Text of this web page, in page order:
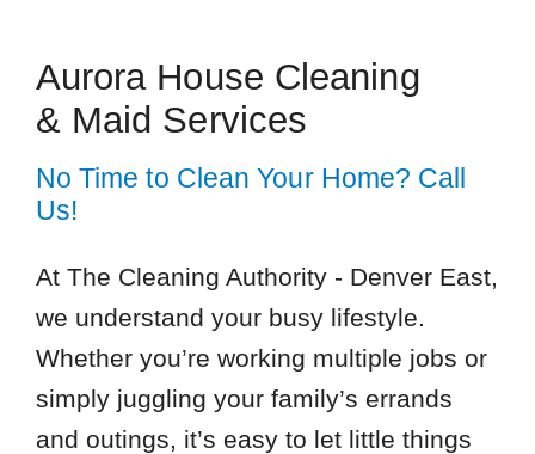
Aurora House Cleaning
& Maid Services
No Time to Clean Your Home? Call
Us!
At The Cleaning Authority - Denver East,
we understand your busy lifestyle.
Whether you’re working multiple jobs or
simply juggling your family’s errands
and outings, it’s easy to let little things